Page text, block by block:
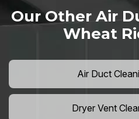
Our Other Air
Wheat
Air Duct
Dryer Vent